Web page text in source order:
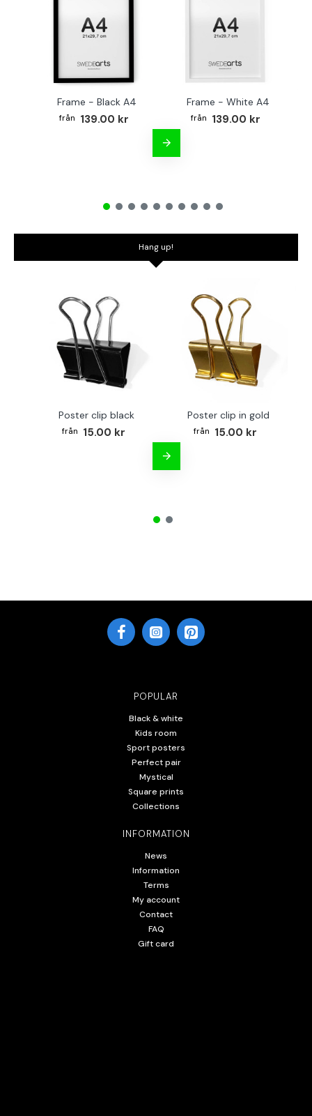
Frame - Black A4
139.00 kr
Frame - White A4
139.00 kr
Hang up!
Poster clip black
15.00 kr
Poster clip in gold
15.00 kr
POPULAR
Black & white
Kids room
Sport posters
Perfect pair
Mystical
Square prints
Collections
INFORMATION
News
Information
Terms
My account
Contact
FAQ
Gift card